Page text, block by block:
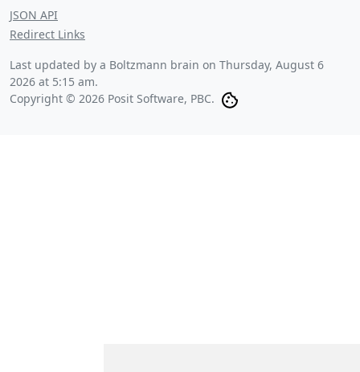
JSON API
Redirect Links
Last updated by a Boltzmann brain on Thursday, August 6
2026 at 5:15 am.
Copyright © 2026 Posit Software, PBC.